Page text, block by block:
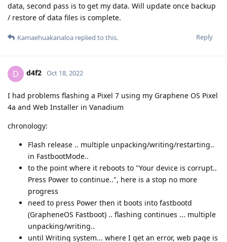
data, second pass is to get my data. Will update once backup
/ restore of data files is complete.
Reply
Kamaehuakanaloa replied to this.
D d4f2 Oct 18, 2022
I had problems flashing a Pixel 7 using my Graphene OS Pixel
4a and Web Installer in Vanadium
chronology:
Flash release .. multiple unpacking/writing/restarting..
in FastbootMode..
to the point where it reboots to "Your device is corrupt..
Press Power to continue..", here is a stop no more
progress
need to press Power then it boots into fastbootd
(GrapheneOS Fastboot) .. flashing continues ... multiple
unpacking/writing..
until Writing system... where I get an error, web page is